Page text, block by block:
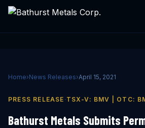
Home›News Releases›April 15, 2021
PRESS RELEASE ·TSX-V: BMV | OTC:
Bathurst Metals Submits